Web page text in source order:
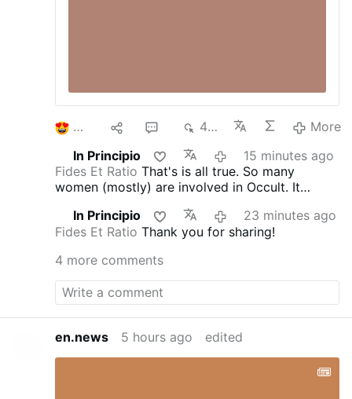
474
More
In Principio
15 minutes ago
Fides Et Ratio That's is all true. So many
women (mostly) are involved in Occult. It
an 'epidemics'. They are from all walks of life;
often you meet nice people just to find out that
access points to you or your home. St.
Benedict Medal blessed with the special long
blessings, blessed bells to clear the air, and
against their magicka.
In Principio
23 minutes ago
Fides Et Ratio Thank you for sharing!
4 more comments
en.news 5 hours ago edited